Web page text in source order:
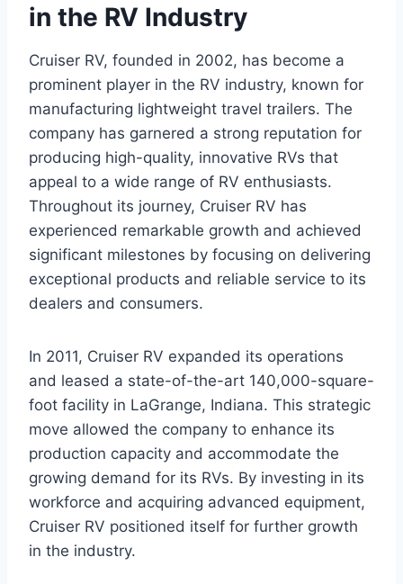
in the RV Industry
Cruiser RV, founded in 2002, has become a
prominent player in the RV industry, known for
manufacturing lightweight travel trailers. The
company has garnered a strong reputation for
producing high-quality, innovative RVs that
appeal to a wide range of RV enthusiasts.
Throughout its journey, Cruiser RV has
experienced remarkable growth and achieved
significant milestones by focusing on delivering
exceptional products and reliable service to its
dealers and consumers.
In 2011, Cruiser RV expanded its operations
and leased a state-of-the-art 140,000-square-
foot facility in LaGrange, Indiana. This strategic
move allowed the company to enhance its
production capacity and accommodate the
growing demand for its RVs. By investing in its
workforce and acquiring advanced equipment,
Cruiser RV positioned itself for further growth
in the industry.